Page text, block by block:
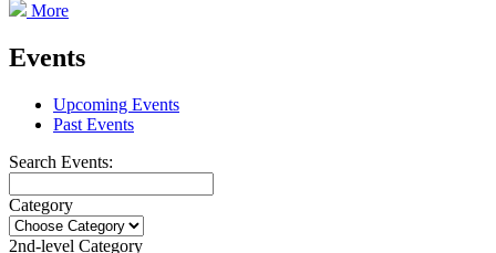
More
Events
Upcoming Events
Past Events
Search Events:
Category
2nd-level Category